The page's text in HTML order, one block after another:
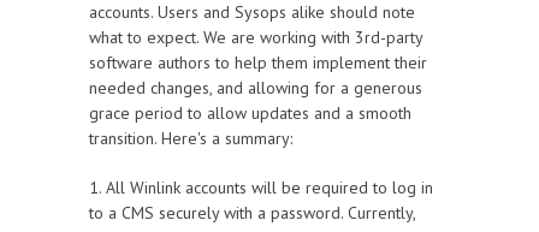
accounts. Users and Sysops alike should note
what to expect. We are working with 3rd-party
software authors to help them implement their
needed changes, and allowing for a generous
grace period to allow updates and a smooth
transition. Here's a summary:
1. All Winlink accounts will be required to log in
to a CMS securely with a password. Currently,